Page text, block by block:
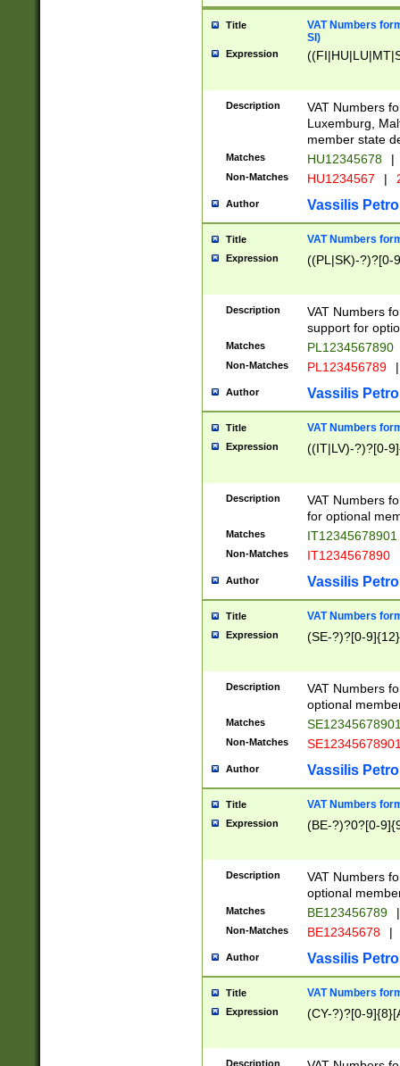
Title
VAT Numbers
SI)
Expression
Description
VAT Numbers
Luxemburg,
member state
Matches HU12345678 |
Non-Matches HU1234567 |
Author Vassilis
Title VAT Numbers
Expression ((PL|SK)-?)?[0-
Description
VAT Numbers
support for
Matches PL1234567890
Non-Matches PL123456789 |
Author Vassilis
Title VAT Numbers
Expression ((IT|LV)-?)?[0-
Description
VAT Numbers
for optional
Matches IT12345678901
Non-Matches IT1234567890
Author Vassilis
Title VAT Numbers
Expression (SE-?)?[0-9]{12}
Description
VAT Numbers
optional
Matches
Non-Matches
Author Vassilis
Title VAT Numbers
Expression (BE-?)?0?[0-
Description
VAT Numbers
optional
Matches BE123456789 |
Non-Matches BE12345678 |
Author Vassilis
Title VAT Numbers
Expression (CY-?)?[0-
Description